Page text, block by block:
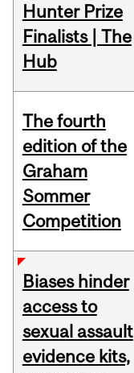
Hunter Prize
Finalists | The
Hub
The fourth
edition of the
Graham
Sommer
Competition
Biases hinder
access to
sexual assault
evidence kits,